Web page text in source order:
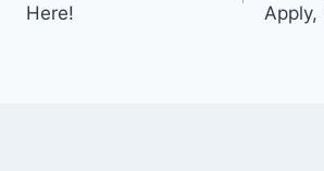
Here!
Apply,